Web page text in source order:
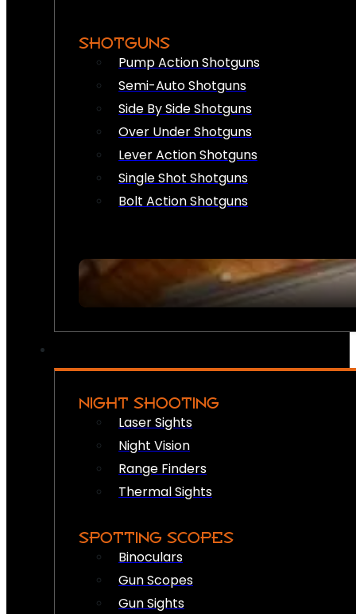
SHOTGUNS
Pump Action Shotguns
Semi-Auto Shotguns
Side By Side Shotguns
Over Under Shotguns
Lever Action Shotguns
Single Shot Shotguns
Bolt Action Shotguns
NIGHT SHOOTING
Laser Sights
Night Vision
Range Finders
Thermal Sights
SPOTTING SCOPES
Binoculars
Gun Scopes
Gun Sights